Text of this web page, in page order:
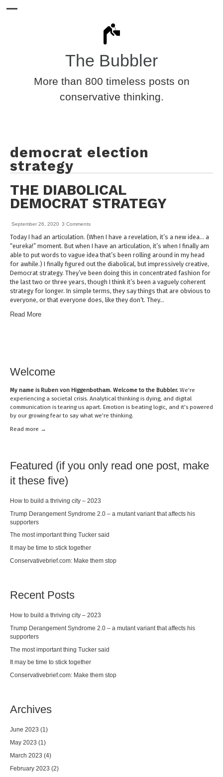
The Bubbler
More than 800 timeless posts on
conservative thinking.
democrat election
strategy
THE DIABOLICAL
DEMOCRAT STRATEGY
September 26, 2020 3 Comments
Today I had an articulation. (When I have a revelation, it’s a new idea… a
“eureka!” moment. But when I have an articulation, it’s when I finally am
able to put words to vague idea that’s been rolling around in my head
for awhile.) I finally figured out the diabolical, but impressively creative,
Democrat strategy. They’ve been doing this in concentrated fashion for
the last two or three years, though I think it’s been a vaguely coherent
strategy for longer. In simple terms, they say things that are obvious to
everyone, or that everyone does, like they don’t. They…
Read More
Welcome
My name isRuben von Higgenbotham. Welcome to the Bubbler. We’re
experiencing a societal crisis. Analytical thinking is dying, and digital
communication is tearing us apart. Emotion is beating logic, and it’s powered
by our growing fear to say what we’re thinking.
Read more →
Featured (if you only read one post, make
it these five)
How to build a thriving city – 2023
Trump Derangement Syndrome 2.0 – a mutant variant that affects his
supporters
The most important thing Tucker said
It may be time to stick together
Conservativebrief.com: Make them stop
Recent Posts
How to build a thriving city – 2023
Trump Derangement Syndrome 2.0 – a mutant variant that affects his
supporters
The most important thing Tucker said
It may be time to stick together
Conservativebrief.com: Make them stop
Archives
June 2023 (1)
May 2023 (1)
March 2023 (4)
February 2023 (2)